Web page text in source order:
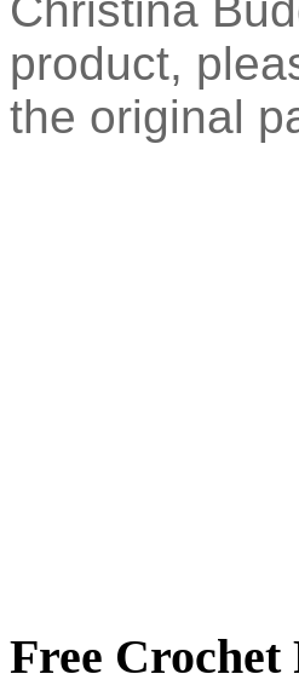
product,
the original
Free Crochet